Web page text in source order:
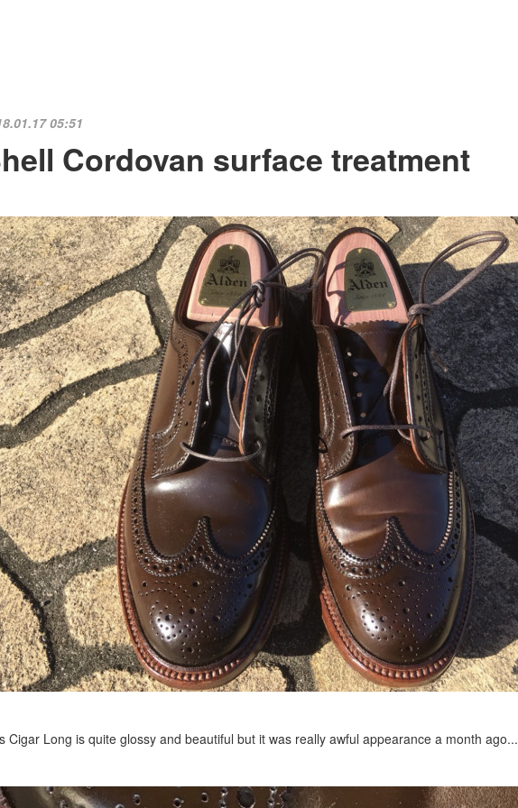
05:51
Cordovan surface treatment
Cigar Long is quite glossy and beautiful but it was really awful appearance a month ago...